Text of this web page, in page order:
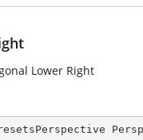
Lower Right